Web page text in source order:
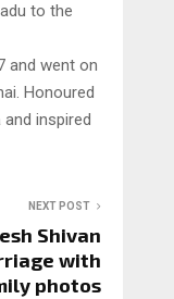
to the
and went on
Honoured
inspired
NEXT POST
Shivan
with
photos